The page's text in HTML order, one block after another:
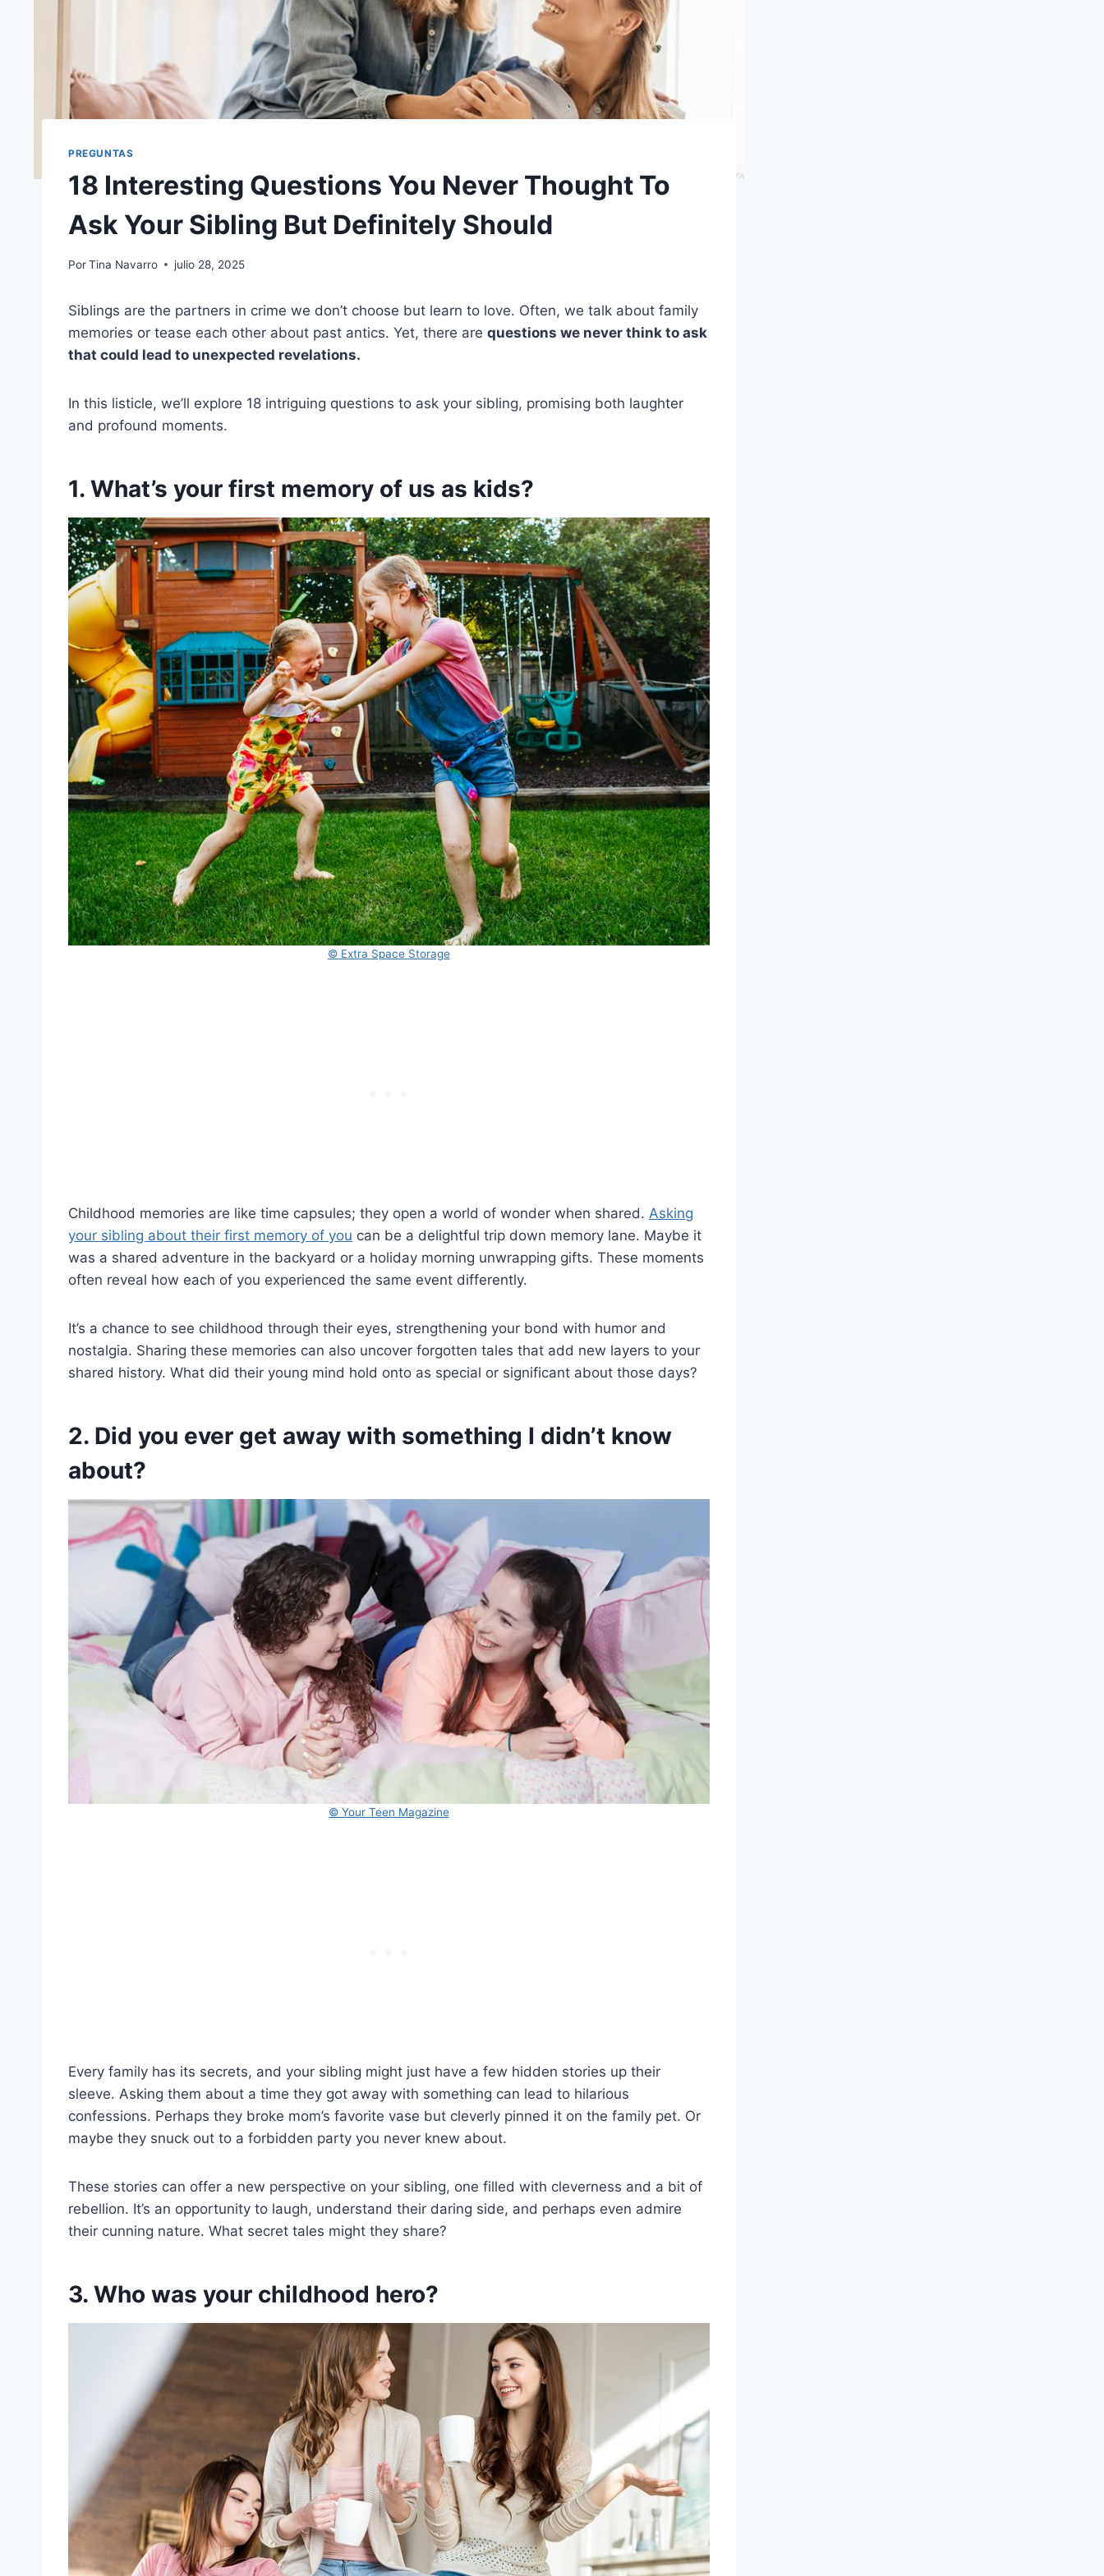
PREGUNTAS
18 Interesting Questions You Never Thought To
Ask Your Sibling But Definitely Should
PorTina Navarro julio 28, 2025
Siblings are the partners in crime we don’t choose but learn to love. Often, we talk about family
memories or tease each other about past antics. Yet, there are questions we never think to ask
that could lead to unexpected revelations.
In this listicle, we’ll explore 18 intriguing questions to ask your sibling, promising both laughter
and profound moments.
1. What’s your first memory of us as kids?
© Extra Space Storage
Childhood memories are like time capsules; they open a world of wonder when shared. Asking
your sibling about their first memory of you can be a delightful trip down memory lane. Maybe it
was a shared adventure in the backyard or a holiday morning unwrapping gifts. These moments
often reveal how each of you experienced the same event differently.
It’s a chance to see childhood through their eyes, strengthening your bond with humor and
nostalgia. Sharing these memories can also uncover forgotten tales that add new layers to your
shared history. What did their young mind hold onto as special or significant about those days?
2. Did you ever get away with something I didn’t know
about?
© Your Teen Magazine
Every family has its secrets, and your sibling might just have a few hidden stories up their
sleeve. Asking them about a time they got away with something can lead to hilarious
confessions. Perhaps they broke mom’s favorite vase but cleverly pinned it on the family pet. Or
maybe they snuck out to a forbidden party you never knew about.
These stories can offer a new perspective on your sibling, one filled with cleverness and a bit of
rebellion. It’s an opportunity to laugh, understand their daring side, and perhaps even admire
their cunning nature. What secret tales might they share?
3. Who was your childhood hero?